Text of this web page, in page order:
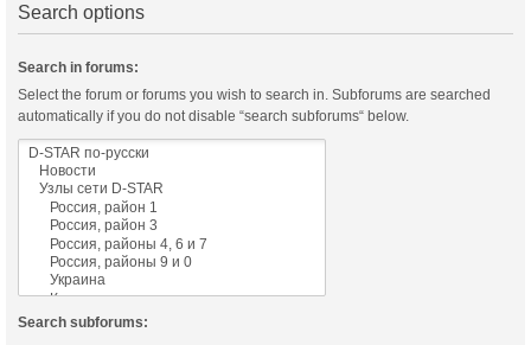
Search options
Search in forums:
Select the forum or forums you wish to search in. Subforums are searched
automatically if you do not disable “search subforums“ below.
Search subforums: